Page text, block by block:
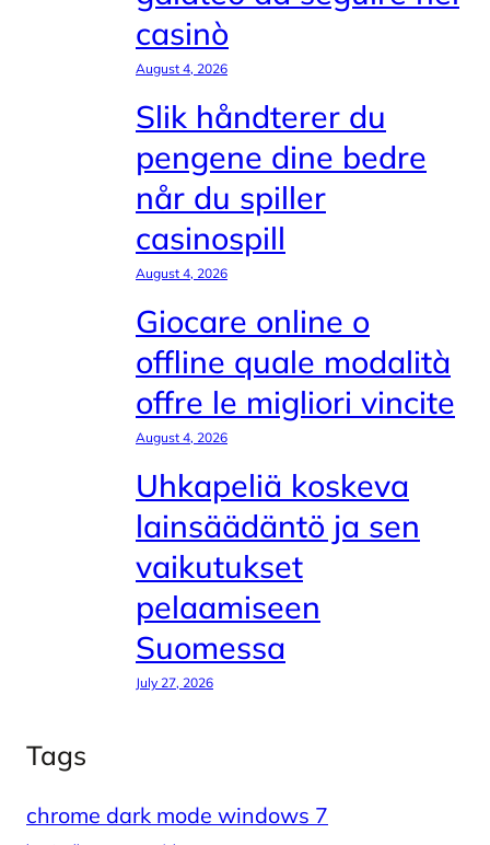
casinò
August 4, 2026
Slik håndterer du
pengene dine bedre
når du spiller
casinospill
August 4, 2026
Giocare online o
offline quale modalità
offre le migliori vincite
August 4, 2026
Uhkapeliä koskeva
lainsäädäntö ja sen
vaikutukset
pelaamiseen
Suomessa
July 27, 2026
Tags
chrome dark mode windows 7